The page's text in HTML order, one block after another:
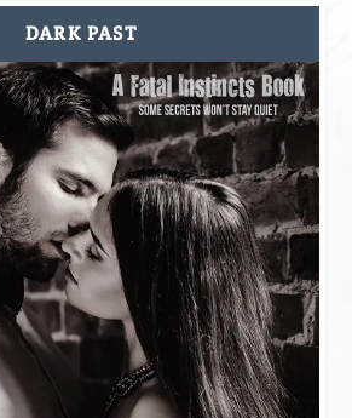
DARK PAST